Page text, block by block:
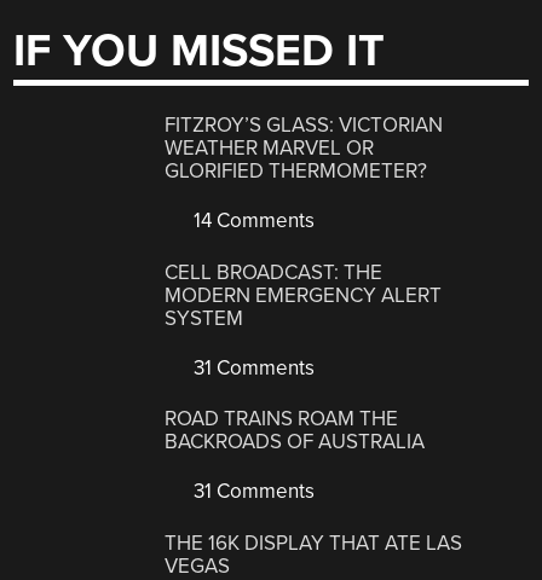
IF YOU MISSED IT
FITZROY’S GLASS: VICTORIAN
WEATHER MARVEL OR
GLORIFIED THERMOMETER?
14 Comments
CELL BROADCAST: THE
MODERN EMERGENCY ALERT
SYSTEM
31 Comments
ROAD TRAINS ROAM THE
BACKROADS OF AUSTRALIA
31 Comments
THE 16K DISPLAY THAT ATE LAS
VEGAS